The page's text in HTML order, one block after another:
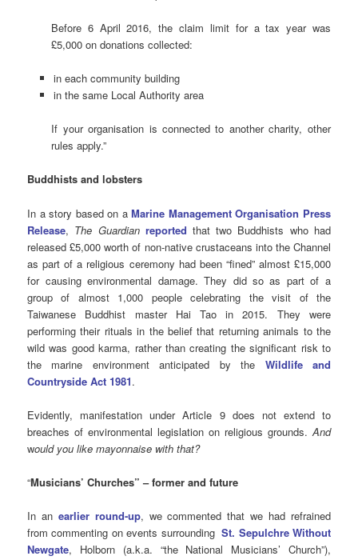
Before 6 April 2016, the claim limit for a tax year was
£5,000 on donations collected:
in each community building
in the same Local Authority area
If your organisation is connected to another charity, other
rules apply.”
Buddhists and lobsters
In a story based on aMarine Management Organisation Press
Release, The Guardian reported that two Buddhists who had
released £5,000 worth of non-native crustaceans into the Channel
as part of a religious ceremony had been “fined” almost £15,000
for causing environmental damage. They did so as part of a
group of almost 1,000 people celebrating the visit of the
Taiwanese Buddhist master Hai Tao in 2015. They were
performing their rituals in the belief that returning animals to the
wild was good karma, rather than creating the significant risk to
the marine environment anticipated by the Wildlife and
Countryside Act 1981.
Evidently, manifestation under Article 9 does not extend to
breaches of environmental legislation on religious grounds. And
would you like mayonnaise with that?
“Musicians’ Churches” – former and future
In an earlier round-up, we commented that we had refrained
from commenting on events surroundingSt. Sepulchre Without
Newgate, Holborn (a.k.a. “the National Musicians’ Church”),